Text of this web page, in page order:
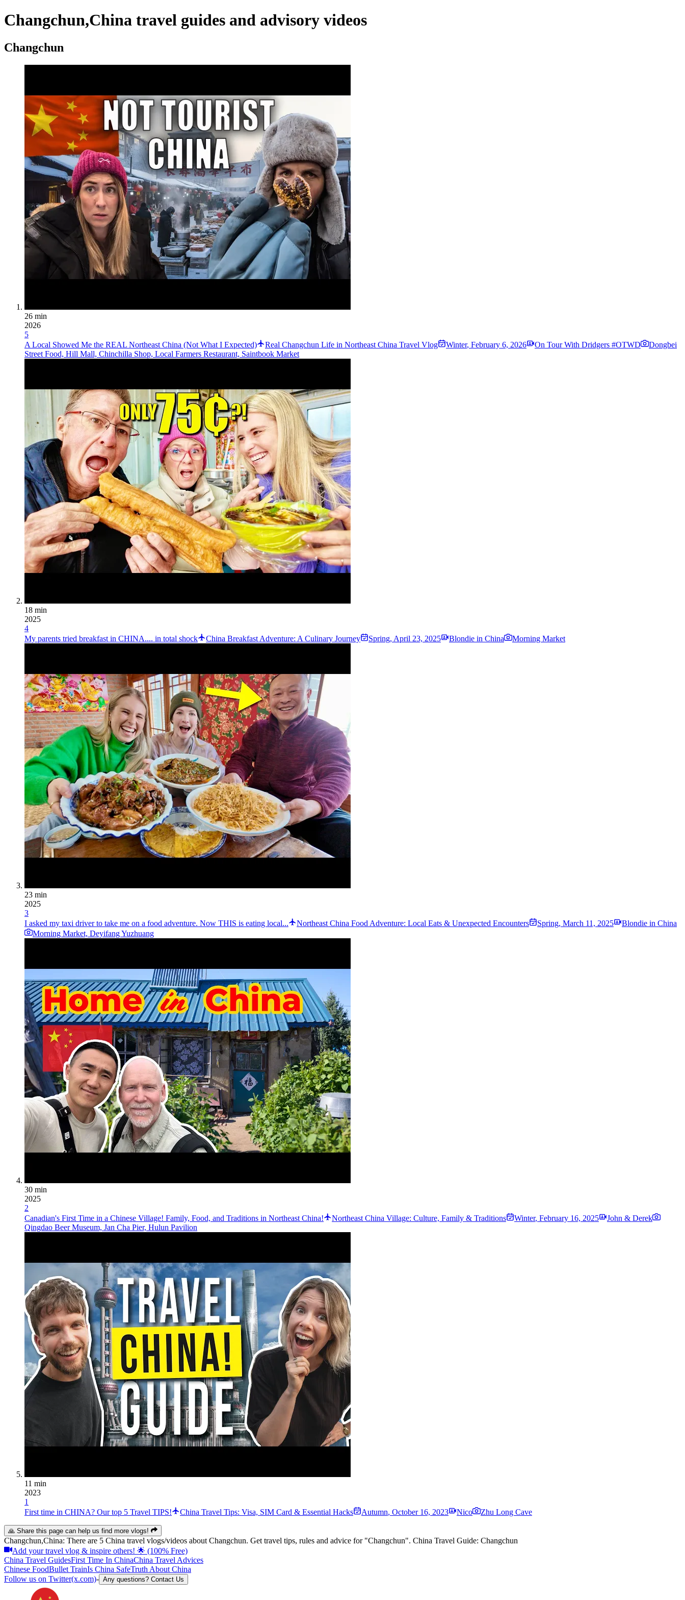
Changchun,China travel guides and advisory videos
Changchun
26 min
2026
5
A Local Showed Me the REAL Northeast China (Not What I Expected)
Real Changchun Life in Northeast China Travel Vlog Winter, February 6, 2026 On Tour With Dridgers #OTWD
Dongbei
Street Food, Hill Mall, Chinchilla Shop, Local Farmers Restaurant, Saintbook Market
18 min
2025
4
My parents tried breakfast in CHINA.... in total shock
China Breakfast Adventure: A Culinary Journey Spring, April 23, 2025 Blondie in China Morning Market
23 min
2025
3
I asked my taxi driver to take me on a food adventure. Now THIS is eating local...
Northeast China Food Adventure: Local Eats & Unexpected Encounters Spring, March 11, 2025
Blondie in China
Morning Market, Deyifang Yuzhuang
30 min
2025
2
Canadian's First Time in a Chinese Village! Family, Food, and Traditions in Northeast China!
Northeast China Village: Culture, Family & Traditions Winter, February 16, 2025
John & Derek
Qingdao Beer Museum, Jan Cha Pier, Hulun Pavilion
11 min
2023
1
First time in CHINA? Our top 5 Travel TIPS!
China Travel Tips: Visa, SIM Card & Essential Hacks Autumn, October 16, 2023 Nico Zhu Long Cave
🙏 Share this page can help us find more vlogs!
Changchun,China: There are 5 China travel vlogs/videos about Changchun. Get travel tips, rules and advice for "Changchun". China Travel Guide: Changchun
Add your travel vlog & inspire others! 🌟 (100% Free)
China Travel GuidesFirst Time In ChinaChina Travel Advices
Chinese FoodBullet TrainIs China SafeTruth About China
Follow us on Twitter(x.com)- Any questions? Contact Us